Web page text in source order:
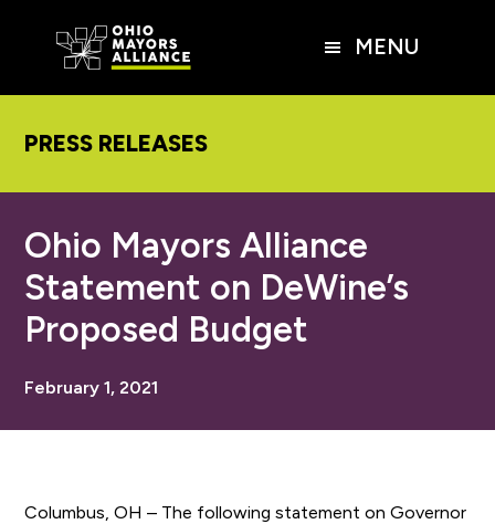
MENU
PRESS RELEASES
Ohio Mayors Alliance
Statement on DeWine’s
Proposed Budget
February 1, 2021
Columbus, OH – The following statement on Governor